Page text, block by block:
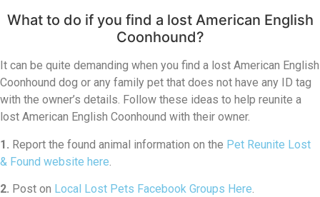
What to do if you find a lost American English
Coonhound?
It can be quite demanding when you find a lost American English
Coonhound dog or any family pet that does not have any ID tag
with the owner’s details. Follow these ideas to help reunite a
lost American English Coonhound with their owner.
1. Report the found animal information on the Pet Reunite Lost
& Found website here.
2. Post on Local Lost Pets Facebook Groups Here.